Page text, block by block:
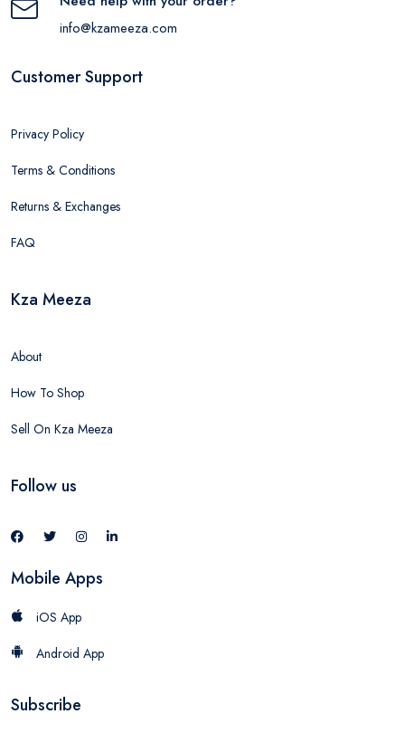
info@kzameeza.com
Customer Support
Privacy Policy
Terms & Conditions
Returns & Exchanges
FAQ
Kza Meeza
About
How To Shop
Sell On Kza Meeza
Follow us
Mobile Apps
iOS App
Android App
Subscribe